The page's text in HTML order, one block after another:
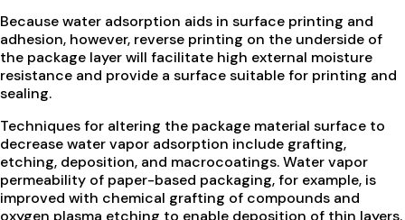
Because water adsorption aids in surface printing and
adhesion, however, reverse printing on the underside of
the package layer will facilitate high external moisture
resistance and provide a surface suitable for printing and
sealing.
Techniques for altering the package material surface to
decrease water vapor adsorption include grafting,
etching, deposition, and macrocoatings. Water vapor
permeability of paper-based packaging, for example, is
improved with chemical grafting of compounds and